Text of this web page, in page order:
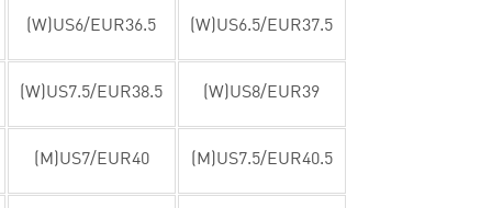
(W)US6/EUR36.5 (W)US6.5/EUR37.5
(W)US7.5/EUR38.5 (W)US8/EUR39
(M)US7/EUR40 (M)US7.5/EUR40.5